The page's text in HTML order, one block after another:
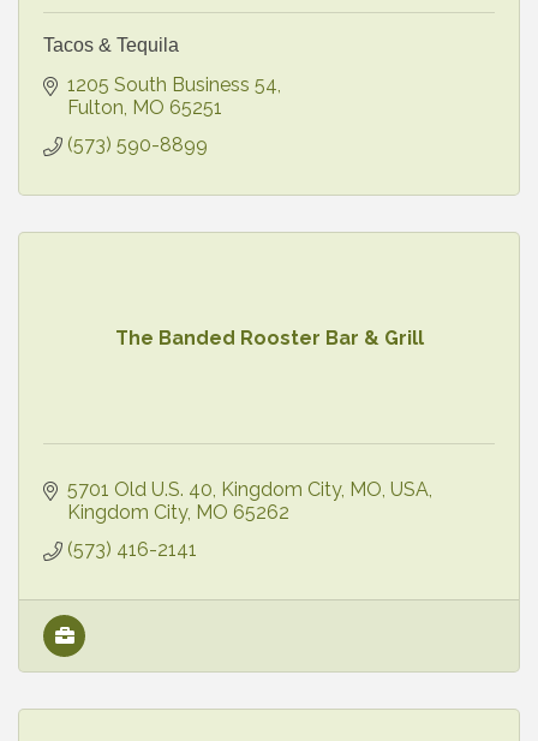
Tacos & Tequila
1205 South Business 54
Fulton MO 65251
(573) 590-8899
The Banded Rooster Bar & Grill
5701 Old U.S. 40, Kingdom City, MO, USA
Kingdom City MO 65262
(573) 416-2141